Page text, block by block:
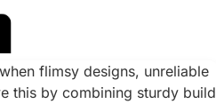
flimsy designs, unreliable
this by combining sturdy build